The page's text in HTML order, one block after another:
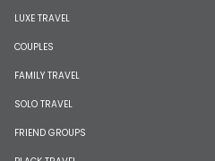
LUXE TRAVEL
COUPLES
FAMILY TRAVEL
SOLO TRAVEL
FRIEND GROUPS